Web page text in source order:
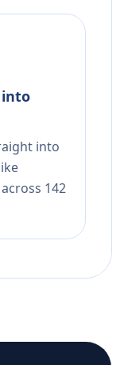
into
into
142